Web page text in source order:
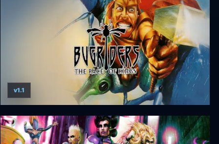
Bugriders - The Race of Kings
v1.1